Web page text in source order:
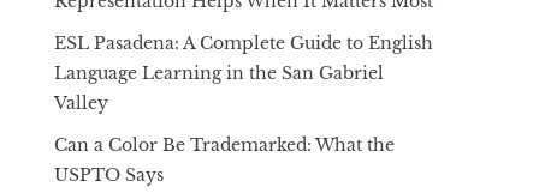
ESL Pasadena: A Complete Guide to English
Language Learning in the San Gabriel
Valley
Can a Color Be Trademarked: What the
USPTO Says